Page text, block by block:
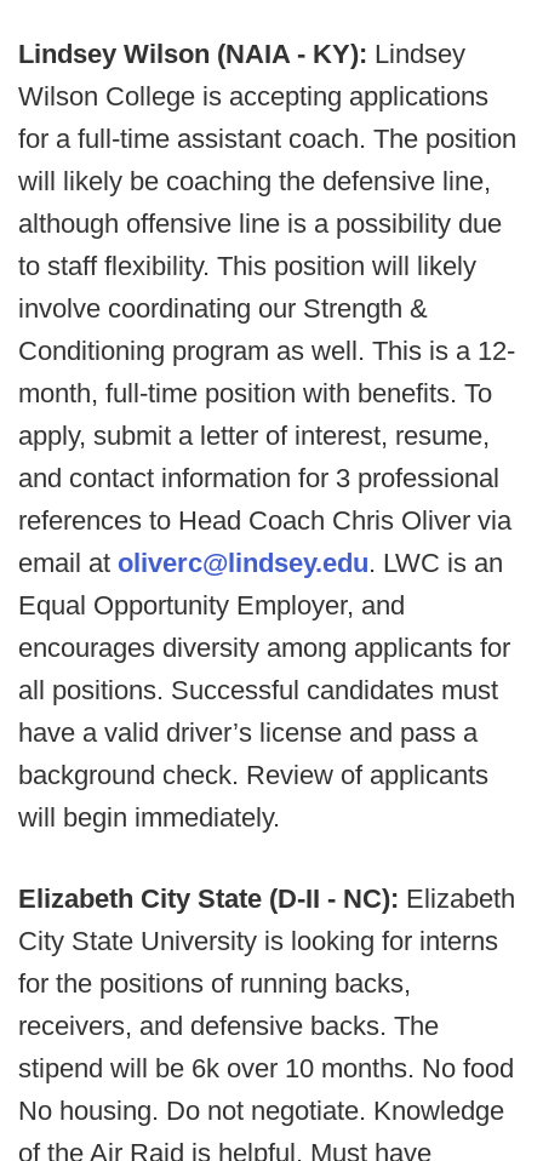
Lindsey Wilson (NAIA - KY): Lindsey
Wilson College is accepting applications
for a full-time assistant coach. The position
will likely be coaching the defensive line,
although offensive line is a possibility due
to staff flexibility. This position will likely
involve coordinating our Strength &
Conditioning program as well. This is a 12-
month, full-time position with benefits. To
apply, submit a letter of interest, resume,
and contact information for 3 professional
references to Head Coach Chris Oliver via
email at oliverc@lindsey.edu. LWC is an
Equal Opportunity Employer, and
encourages diversity among applicants for
all positions. Successful candidates must
have a valid driver’s license and pass a
background check. Review of applicants
will begin immediately.
Elizabeth City State (D-II - NC): Elizabeth
City State University is looking for interns
for the positions of running backs,
receivers, and defensive backs. The
stipend will be 6k over 10 months. No food
No housing. Do not negotiate. Knowledge
of the Air Raid is helpful. Must have